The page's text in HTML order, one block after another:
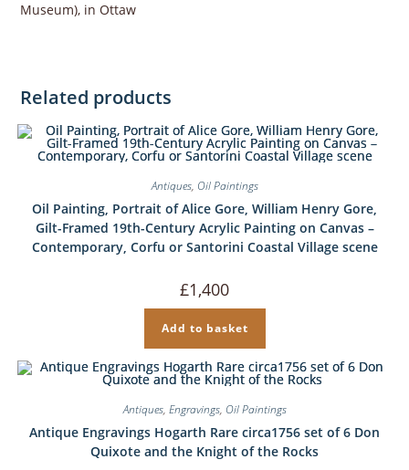
Museum), in Ottaw
Related products
Antiques, Oil Paintings
Oil Painting, Portrait of Alice Gore, William Henry Gore,
Gilt-Framed 19th-Century Acrylic Painting on Canvas –
Contemporary, Corfu or Santorini Coastal Village scene
£1,400
Add to basket
Antiques, Engravings, Oil Paintings
Antique Engravings Hogarth Rare circa1756 set of 6 Don
Quixote and the Knight of the Rocks